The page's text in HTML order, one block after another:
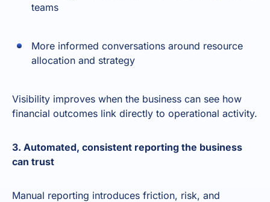
teams
More informed conversations around resource
allocation and strategy
Visibility improves when the business can see how
financial outcomes link directly to operational activity.
3. Automated, consistent reporting the business
can trust
Manual reporting introduces friction, risk, and